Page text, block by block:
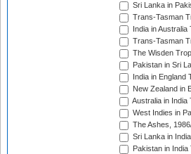
Sri Lanka in
Trans-Tasman
India in
Trans-Tasman
The Wisden
Pakistan in Sri
India in England
New Zealand in
Australia in India
West Indies in
The Ashes,
Sri Lanka in
Pakistan in